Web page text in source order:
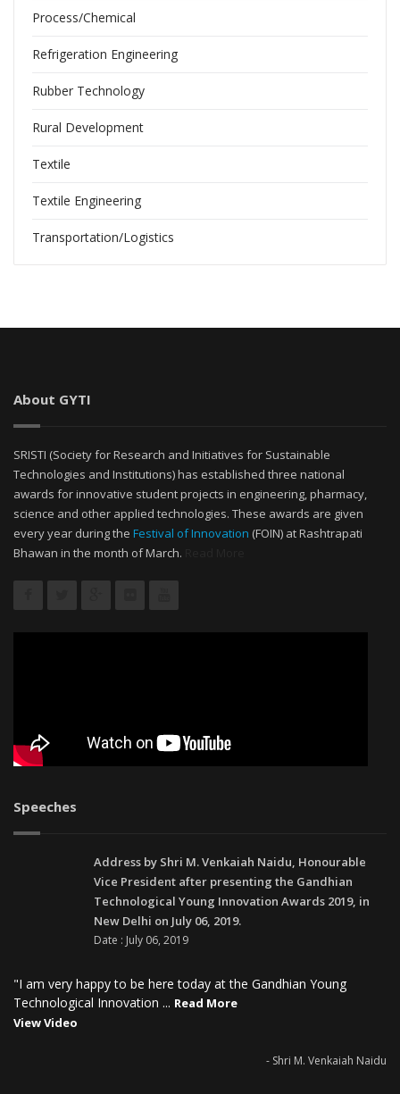
Process/Chemical
Refrigeration Engineering
Rubber Technology
Rural Development
Textile
Textile Engineering
Transportation/Logistics
About GYTI
SRISTI (Society for Research and Initiatives for Sustainable
Technologies and Institutions) has established three national
awards for innovative student projects in engineering, pharmacy,
science and other applied technologies. These awards are given
every year during the Festival of Innovation (FOIN) at Rashtrapati
Bhawan in the month of March.
Speeches
Address by Shri M. Venkaiah Naidu, Honourable
Vice President after presenting the Gandhian
Technological Young Innovation Awards 2019, in
New Delhi on July 06, 2019.
Date : July 06, 2019
"I am very happy to be here today at the Gandhian Young
Technological Innovation ... Read More
View Video
- Shri M. Venkaiah Naidu